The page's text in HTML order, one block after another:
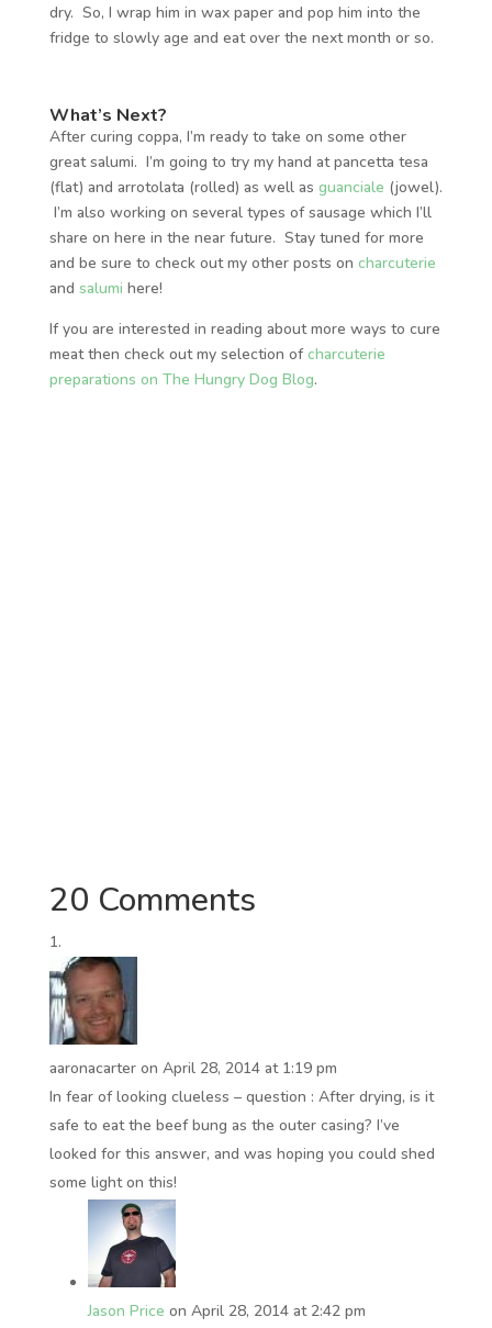
dry. So, I wrap him in wax paper and pop him into the
fridge to slowly age and eat over the next month or so.
What’s Next?
After curing coppa, I’m ready to take on some other
great salumi. I’m going to try my hand at pancetta tesa
(flat) and arrotolata (rolled) as well as guanciale (jowel).
I’m also working on several types of sausage which I’ll
share on here in the near future. Stay tuned for more
and be sure to check out my other posts on charcuterie
and salumi here!
If you are interested in reading about more ways to cure
meat then check out my selection ofcharcuterie
preparations on The Hungry Dog Blog.
20 Comments
aaronacarter on April 28, 2014 at 1:19 pm
In fear of looking clueless – question : After drying, is it
safe to eat the beef bung as the outer casing? I’ve
looked for this answer, and was hoping you could shed
some light on this!
Jason Price on April 28, 2014 at 2:42 pm